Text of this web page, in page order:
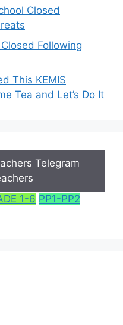
Closed
Following
This KEMIS
Tea and Let’s Do It
Telegram
1-6 PP1-PP2